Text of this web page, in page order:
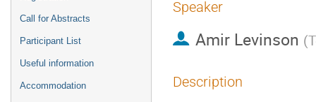
Call for Abstracts
Participant List
Useful information
Accommodation
Speaker
Amir Levinson (
Description